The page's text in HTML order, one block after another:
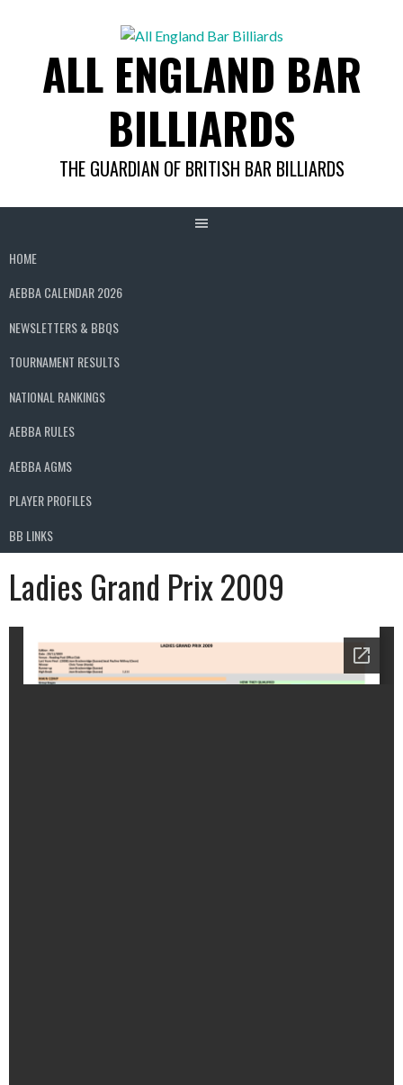
ALL ENGLAND BAR
BILLIARDS
THE GUARDIAN OF BRITISH BAR BILLIARDS
HOME
AEBBA CALENDAR 2026
NEWSLETTERS & BBQS
TOURNAMENT RESULTS
NATIONAL RANKINGS
AEBBA RULES
AEBBA AGMS
PLAYER PROFILES
BB LINKS
Ladies Grand Prix 2009